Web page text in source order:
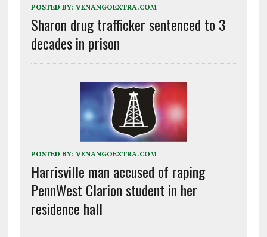
POSTED BY: VENANGOEXTRA.COM
Sharon drug trafficker sentenced to 3
decades in prison
POSTED BY: VENANGOEXTRA.COM
Harrisville man accused of raping
PennWest Clarion student in her
residence hall